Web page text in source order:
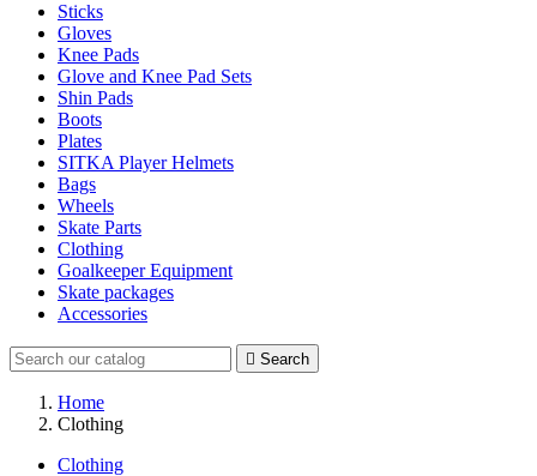
Sticks
Gloves
Knee Pads
Glove and Knee Pad Sets
Shin Pads
Boots
Plates
SITKA Player Helmets
Bags
Wheels
Skate Parts
Clothing
Goalkeeper Equipment
Skate packages
Accessories
 Search
Home
Clothing
Clothing